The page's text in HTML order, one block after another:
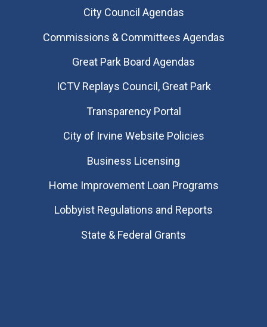
City Council Agendas
Commissions & Committees Agendas
Great Park Board Agendas
​ICTV Replays Council, Great Park
Transparency Portal
City of Irvine Website Policies
Business Licensing
Home Improvement Loan Programs
Lobbyist Regulations and Reports
State & Federal Grants